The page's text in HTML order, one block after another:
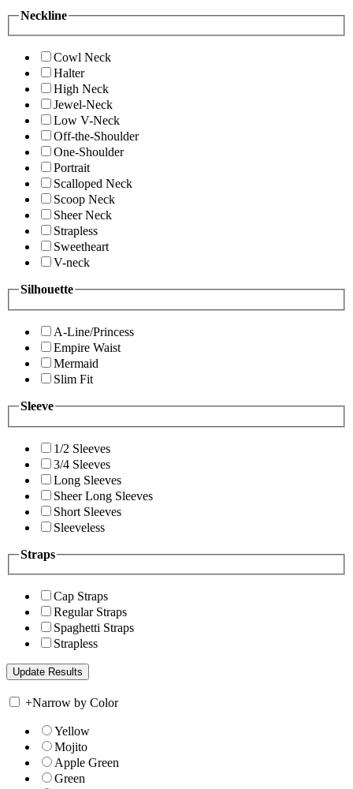
Neckline
Cowl Neck
Halter
High Neck
Jewel-Neck
Low V-Neck
Off-the-Shoulder
One-Shoulder
Portrait
Scalloped Neck
Scoop Neck
Sheer Neck
Strapless
Sweetheart
V-neck
Silhouette
A-Line/Princess
Empire Waist
Mermaid
Slim Fit
Sleeve
1/2 Sleeves
3/4 Sleeves
Long Sleeves
Sheer Long Sleeves
Short Sleeves
Sleeveless
Straps
Cap Straps
Regular Straps
Spaghetti Straps
Strapless
+Narrow by Color
Yellow
Mojito
Apple Green
Green